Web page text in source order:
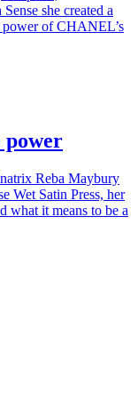
she created a
power of CHANEL’s
power
Reba Maybury
Wet Satin Press, her
what it means to be a